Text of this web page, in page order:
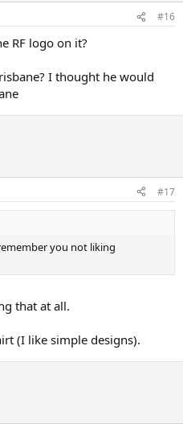
#16
RF logo on it?
I thought he would
#17
you not liking
that at all.
(I like simple designs).